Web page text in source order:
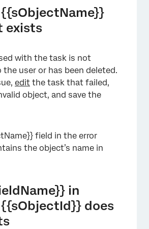
exists
with the task is not
the user or has been deleted.
edit the task that failed,
object, and save the
field in the error
the object’s name in
in
does